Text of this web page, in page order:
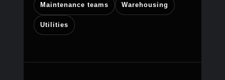
Maintenance teams Warehousing
Utilities